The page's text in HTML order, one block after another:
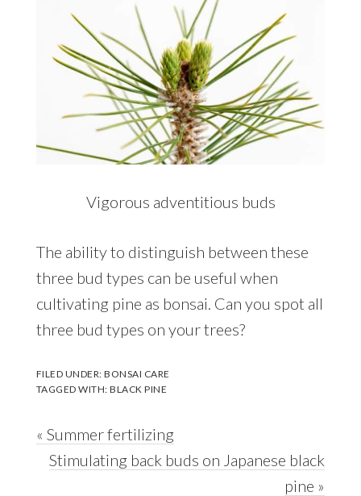
Vigorous adventitious buds
The ability to distinguish between these
three bud types can be useful when
cultivating pine as bonsai. Can you spot all
three bud types on your trees?
FILED UNDER:BONSAI CARE
TAGGED WITH:BLACK PINE
Previous
Post:
« Summer fertilizing
Next
Stimulating back buds on Japanese black
pine »